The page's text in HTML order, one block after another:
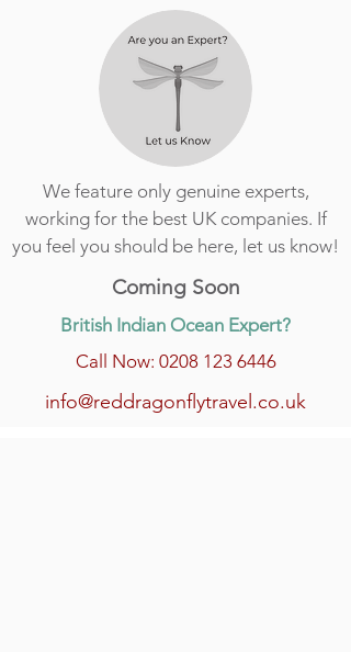
We feature only genuine experts,
working for the best UK companies. If
you feel you should be here, let us know!
Coming Soon
British Indian Ocean Expert?
Call Now: 0208 123 6446
info@reddragonflytravel.co.uk